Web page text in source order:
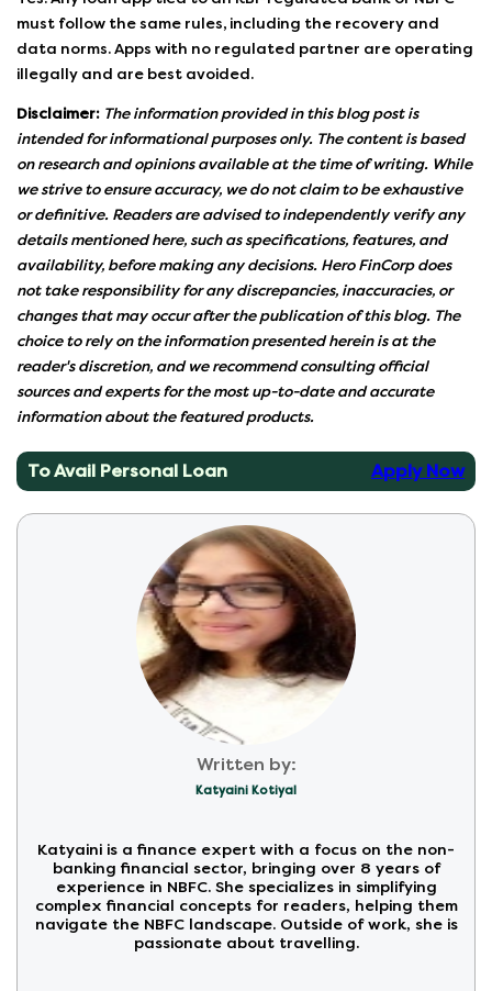
must follow the same rules, including the recovery and
data norms. Apps with no regulated partner are operating
illegally and are best avoided.
Disclaimer: The information provided in this blog post is
intended for informational purposes only. The content is based
on research and opinions available at the time of writing. While
we strive to ensure accuracy, we do not claim to be exhaustive
or definitive. Readers are advised to independently verify any
details mentioned here, such as specifications, features, and
availability, before making any decisions. Hero FinCorp does
not take responsibility for any discrepancies, inaccuracies, or
changes that may occur after the publication of this blog. The
choice to rely on the information presented herein is at the
reader's discretion, and we recommend consulting official
sources and experts for the most up-to-date and accurate
information about the featured products.
To Avail Personal Loan Apply Now
Written by:
Katyaini Kotiyal
Katyaini is a finance expert with a focus on the non-
banking financial sector, bringing over 8 years of
experience in NBFC. She specializes in simplifying
complex financial concepts for readers, helping them
navigate the NBFC landscape. Outside of work, she is
passionate about travelling.